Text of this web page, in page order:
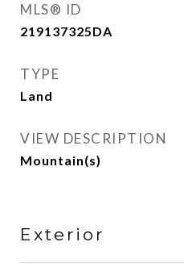
MLS® ID
219137325DA
TYPE
Land
VIEW DESCRIPTION
Mountain(s)
Exterior